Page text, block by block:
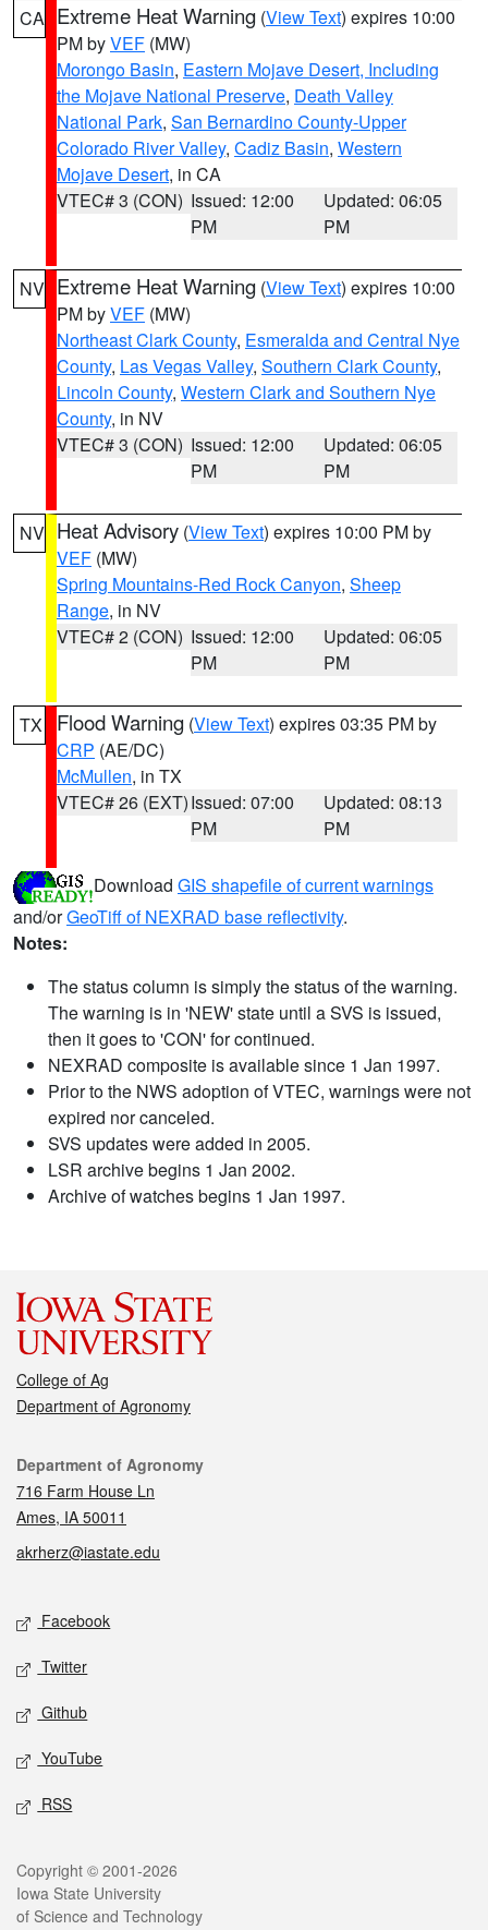
CA Extreme Heat Warning (View Text) expires 10:00
PM byVEF (MW)
Morongo Basin, Eastern Mojave Desert, Including
the Mojave National Preserve, Death Valley
National Park, San Bernardino County-Upper
Colorado River Valley, Cadiz Basin, Western
Mojave Desert, in CA
VTEC# 3 (CON) Issued: 12:00
PM
Updated: 06:05
PM
NV Extreme Heat Warning (View Text) expires 10:00
PM byVEF (MW)
Northeast Clark County, Esmeralda and Central Nye
County, Las Vegas Valley, Southern Clark County,
Lincoln County, Western Clark and Southern Nye
County, in NV
VTEC# 3 (CON) Issued: 12:00
PM
Updated: 06:05
PM
NV Heat Advisory (View Text) expires 10:00 PM by
VEF (MW)
Spring Mountains-Red Rock Canyon, Sheep
Range, in NV
VTEC# 2 (CON) Issued: 12:00
PM
Updated: 06:05
PM
TX Flood Warning (View Text) expires 03:35 PM by
CRP (AE/DC)
McMullen, in TX
VTEC# 26 (EXT)Issued: 07:00
PM
Updated: 08:13
PM
Download GIS shapefile of current warnings
and/orGeoTiff of NEXRAD base reflectivity.
Notes:
The status column is simply the status of the warning.
The warning is in 'NEW' state until a SVS is issued,
then it goes to 'CON' for continued.
NEXRAD composite is available since 1 Jan 1997.
Prior to the NWS adoption of VTEC, warnings were not
expired nor canceled.
SVS updates were added in 2005.
LSR archive begins 1 Jan 2002.
Archive of watches begins 1 Jan 1997.
College of Ag
Department of Agronomy
Contact
Department of Agronomy
716 Farm House Ln
Ames, IA 50011
akrherz@iastate.edu
Social media
Facebook
Twitter
Github
YouTube
RSS
Legal
Copyright © 2001-2026
Iowa State University
of Science and Technology